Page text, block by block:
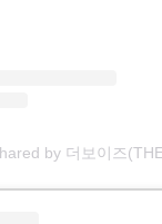
by 더보이즈